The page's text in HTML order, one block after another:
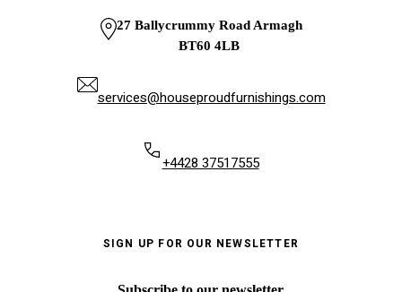
27 Ballycrummy Road Armagh
BT60 4LB
services@houseproudfurnishings.com
+4428 37517555
SIGN UP FOR OUR NEWSLETTER